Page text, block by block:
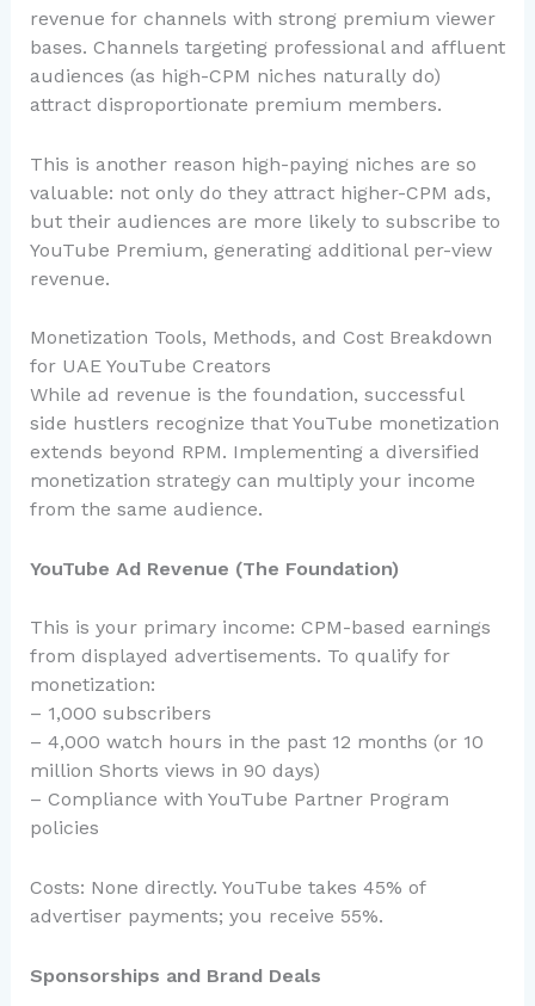
revenue for channels with strong premium viewer
bases. Channels targeting professional and affluent
audiences (as high-CPM niches naturally do)
attract disproportionate premium members.
This is another reason high-paying niches are so
valuable: not only do they attract higher-CPM ads,
but their audiences are more likely to subscribe to
YouTube Premium, generating additional per-view
revenue.
Monetization Tools, Methods, and Cost Breakdown
for UAE YouTube Creators
While ad revenue is the foundation, successful
side hustlers recognize that YouTube monetization
extends beyond RPM. Implementing a diversified
monetization strategy can multiply your income
from the same audience.
YouTube Ad Revenue (The Foundation)
This is your primary income: CPM-based earnings
from displayed advertisements. To qualify for
monetization:
– 1,000 subscribers
– 4,000 watch hours in the past 12 months (or 10
million Shorts views in 90 days)
– Compliance with YouTube Partner Program
policies
Costs: None directly. YouTube takes 45% of
advertiser payments; you receive 55%.
Sponsorships and Brand Deals